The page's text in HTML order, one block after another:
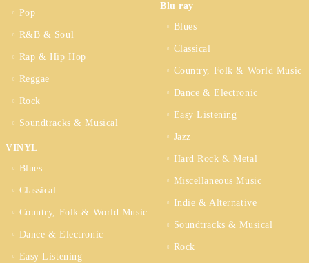
Pop
R&B & Soul
Rap & Hip Hop
Reggae
Rock
Soundtracks & Musical
VINYL
Blues
Classical
Country, Folk & World Music
Dance & Electronic
Easy Listening
Blu ray
Blues
Classical
Country, Folk & World Music
Dance & Electronic
Easy Listening
Jazz
Hard Rock & Metal
Miscellaneous Music
Indie & Alternative
Soundtracks & Musical
Rock